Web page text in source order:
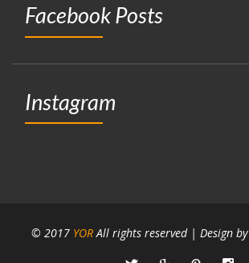
Facebook Posts
Instagram
© 2017 YORAll rights reserved | Design by